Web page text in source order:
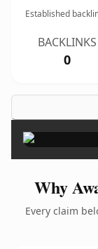
Established
BACKLINKS
0
Why
Every claim